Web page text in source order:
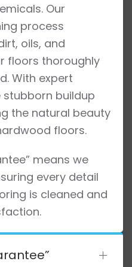
Our
process
oils, and
floors thoroughly
With expert
stubborn buildup
the natural beauty
floors.
means we
every detail
is cleaned and